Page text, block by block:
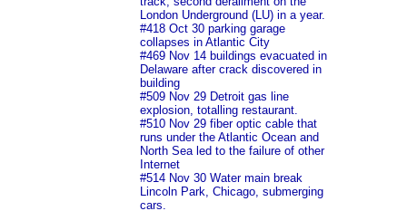
London Underground (LU) in a year.
#418 Oct 30 parking garage
collapses in Atlantic City
#469 Nov 14 buildings evacuated in
Delaware after crack discovered in
building
#509 Nov 29 Detroit gas line
explosion, totalling restaurant.
#510 Nov 29 fiber optic cable that
runs under the Atlantic Ocean and
North Sea led to the failure of other
Internet
#514 Nov 30 Water main break
Lincoln Park, Chicago, submerging
cars.